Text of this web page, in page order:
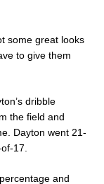
some great looks
to give them
dribble
the field and
Dayton went 21-
17.
and